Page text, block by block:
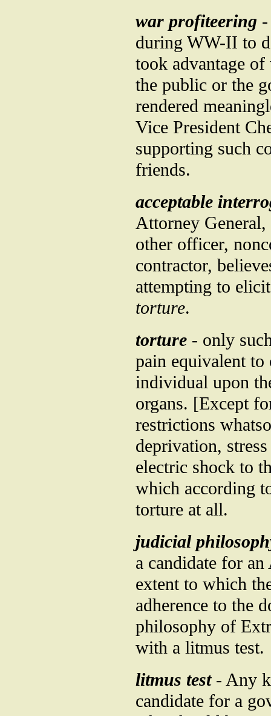
war profiteering
during WW-II to
took advantage
the public or the
rendered
Vice President
supporting such
friends.
acceptable
Attorney
other officer,
contractor,
attempting to
torture.
torture - only
pain equivalent to
individual upon
organs. [Except
restrictions
deprivation,
electric shock to
which according
torture at all.
judicial
a candidate for
extent to which
adherence to the
philosophy of
with a litmus test.
litmus test- Any
candidate for a